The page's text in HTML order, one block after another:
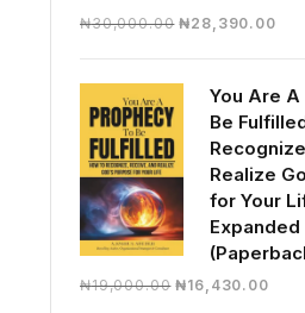
₦30,000.00 Original
₦30,000.00.
₦28,390.00
You Are
Be
Realize
for Your
Expanded
₦19,000.00 Original
₦16,430.00